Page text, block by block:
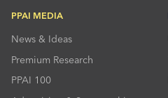
PPAI MEDIA
News & Ideas
Premium Research
PPAI 100